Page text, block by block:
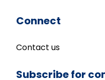
Connect
Contact us
Subscribe for